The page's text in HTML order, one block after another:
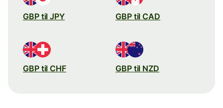
GBP til JPY GBP til CAD
GBP til CHF GBP til NZD